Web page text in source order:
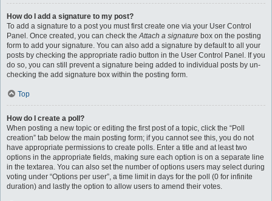
How do I add a signature to my post?
To add a signature to a post you must first create one via your User Control
Panel. Once created, you can check theAttach a signature box on the posting
form to add your signature. You can also add a signature by default to all your
posts by checking the appropriate radio button in the User Control Panel. If you
do so, you can still prevent a signature being added to individual posts by un-
checking the add signature box within the posting form.
Top
How do I create a poll?
When posting a new topic or editing the first post of a topic, click the “Poll
creation” tab below the main posting form; if you cannot see this, you do not
have appropriate permissions to create polls. Enter a title and at least two
options in the appropriate fields, making sure each option is on a separate line
in the textarea. You can also set the number of options users may select during
voting under “Options per user”, a time limit in days for the poll (0 for infinite
duration) and lastly the option to allow users to amend their votes.